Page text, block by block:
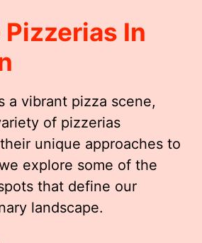
In
a vibrant pizza scene,
of pizzerias
unique approaches to
explore some of the
that define our
landscape.